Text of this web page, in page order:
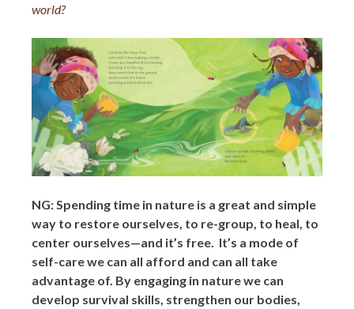
world?
NG: Spending time in nature is a great and simple
way to restore ourselves, to re-group, to heal, to
center ourselves—and it’s free. It’s a mode of
self-care we can all afford and can all take
advantage of. By engaging in nature we can
develop survival skills, strengthen our bodies,